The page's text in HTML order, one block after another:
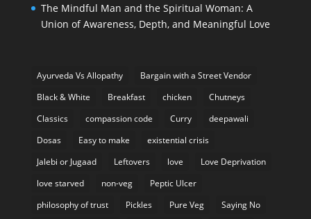
The Mindful Man and the Spiritual Woman: A
Union of Awareness, Depth, and Meaningful Love
Ayurveda Vs Allopathy
Bargain with a Street Vendor
Black & White
Breakfast chicken
Chutneys
Classics
compassion code Curry
deepawali
Dosas
Easy to make
existential crisis
Jalebi or Jugaad
Leftovers love
Love Deprivation
love starved
non-veg
Peptic Ulcer
philosophy of trust
Pickles Pure Veg
Saying No